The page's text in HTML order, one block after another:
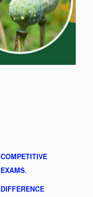
COMPETITIVE
EXAMS.
DIFFERENCE